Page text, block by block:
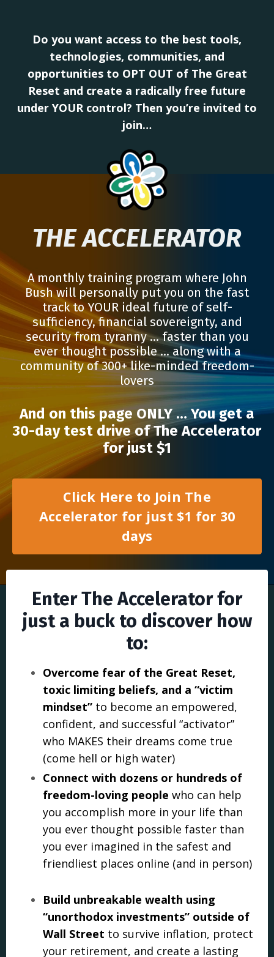
Do you want access to the best tools,
technologies, communities, and
opportunities to OPT OUT of The Great
Reset and create a radically free future
under YOUR control? Then you’re invited to
join…
THE ACCELERATOR
A monthly training program where John
Bush will personally put you on the fast
track to YOUR ideal future of self-
sufficiency, financial sovereignty, and
security from tyranny … faster than you
ever thought possible … along with a
community of 300+ like-minded freedom-
lovers
And on this page ONLY …You get a
30-day test drive of The Accelerator
for just $1
Click Here to Join The
Accelerator for just $1 for 30
days
Enter The Accelerator for
just a buck to discover how
to:
Overcome fear of the Great Reset,
toxic limiting beliefs, and a “victim
mindset” to become an empowered,
confident, and successful “activator”
who MAKES their dreams come true
(come hell or high water)
Connect with dozens or hundreds of
freedom-loving people who can help
you accomplish more in your life than
you ever thought possible faster than
you ever imagined in the safest and
friendliest places online (and in person)
Build unbreakable wealth using
“unorthodox investments” outside of
Wall Street to survive inflation, protect
your retirement, and create a lasting